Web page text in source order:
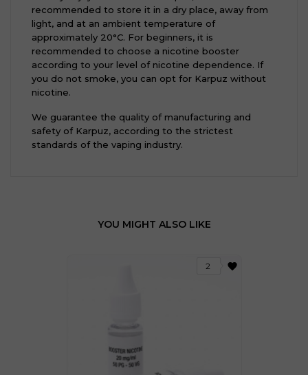
recommended to store it in a dry place, away from
light, and at an ambient temperature of
approximately 20°C. For beginners, it is
recommended to choose a nicotine booster
according to your level of nicotine dependence. If
you do not smoke, you can opt for Karpuz without
nicotine.
We guarantee the quality of manufacturing and
safety of Karpuz, according to the strictest
standards of the vaping industry.
YOU MIGHT ALSO LIKE
favorite
2